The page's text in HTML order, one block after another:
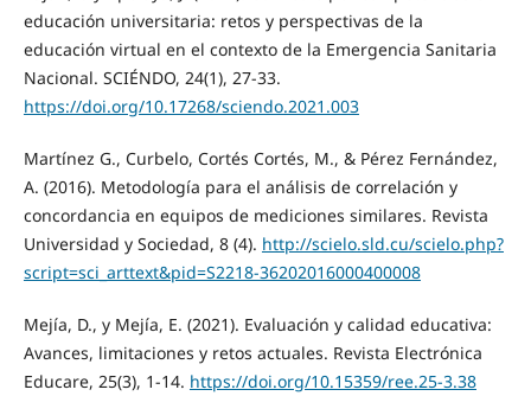
educación universitaria: retos y perspectivas de la
educación virtual en el contexto de la Emergencia Sanitaria
Nacional. SCIÉNDO, 24(1), 27-33.
https://doi.org/10.17268/sciendo.2021.003
Martínez G., Curbelo, Cortés Cortés, M., & Pérez Fernández,
A. (2016). Metodología para el análisis de correlación y
concordancia en equipos de mediciones similares. Revista
Universidad y Sociedad, 8 (4). http://scielo.sld.cu/scielo.php?
script=sci_arttext&pid=S2218-36202016000400008
Mejía, D., y Mejía, E. (2021). Evaluación y calidad educativa:
Avances, limitaciones y retos actuales. Revista Electrónica
Educare, 25(3), 1-14. https://doi.org/10.15359/ree.25-3.38